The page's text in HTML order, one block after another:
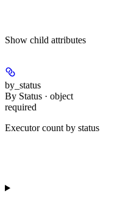
Show child attributes
by_status
By Status · object
required
Executor count by status